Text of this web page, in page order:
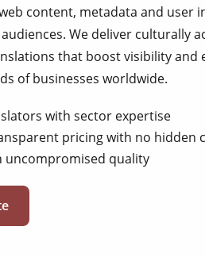
content, metadata and user
We deliver culturally
that boost visibility and
of businesses worldwide.
with sector expertise
pricing with no hidden
uncompromised quality